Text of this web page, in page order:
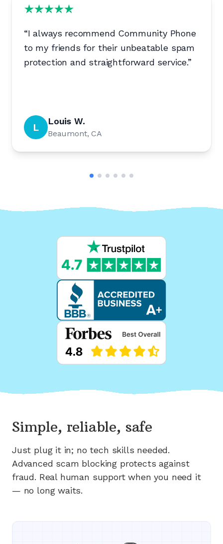
“I always recommend Community Phone
to my friends for their unbeatable spam
protection and straightforward service.”
L Louis W.
Beaumont, CA
Simple, reliable, safe
Just plug it in; no tech skills needed.
Advanced scam blocking protects against
fraud. Real human support when you need it
— no long waits.